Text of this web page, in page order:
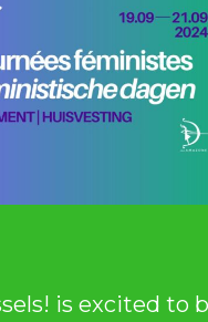
is excited to